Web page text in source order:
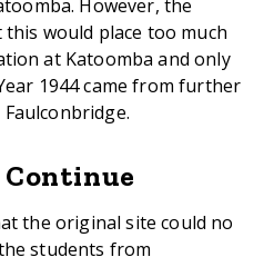
However, the
would place too much
at Katoomba and only
1944 came from further
the original site could no
students from